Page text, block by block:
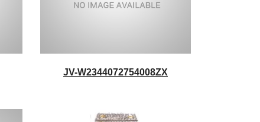
JV-W2344072754008ZX